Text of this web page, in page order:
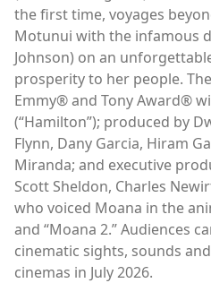
the first time, voyages
Motunui with the infamous
Johnson) on an
prosperity to her people.
Emmy® and Tony Award®
(“Hamilton”); produced by
Flynn, Dany Garcia, Hiram
Miranda; and executive
Scott Sheldon, Charles
who voiced Moana in the
and “Moana 2.” Audiences
cinematic sights, sounds
cinemas in July 2026.